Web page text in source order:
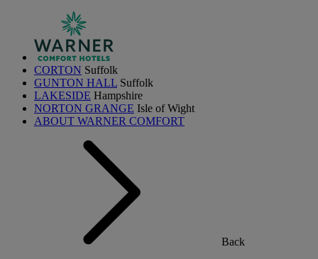
CORTON Suffolk
GUNTON HALL Suffolk
LAKESIDE Hampshire
NORTON GRANGE Isle of Wight
ABOUT WARNER COMFORT
Back